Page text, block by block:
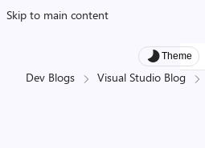
Skip to main content
Theme
Dev Blogs Visual Studio Blog